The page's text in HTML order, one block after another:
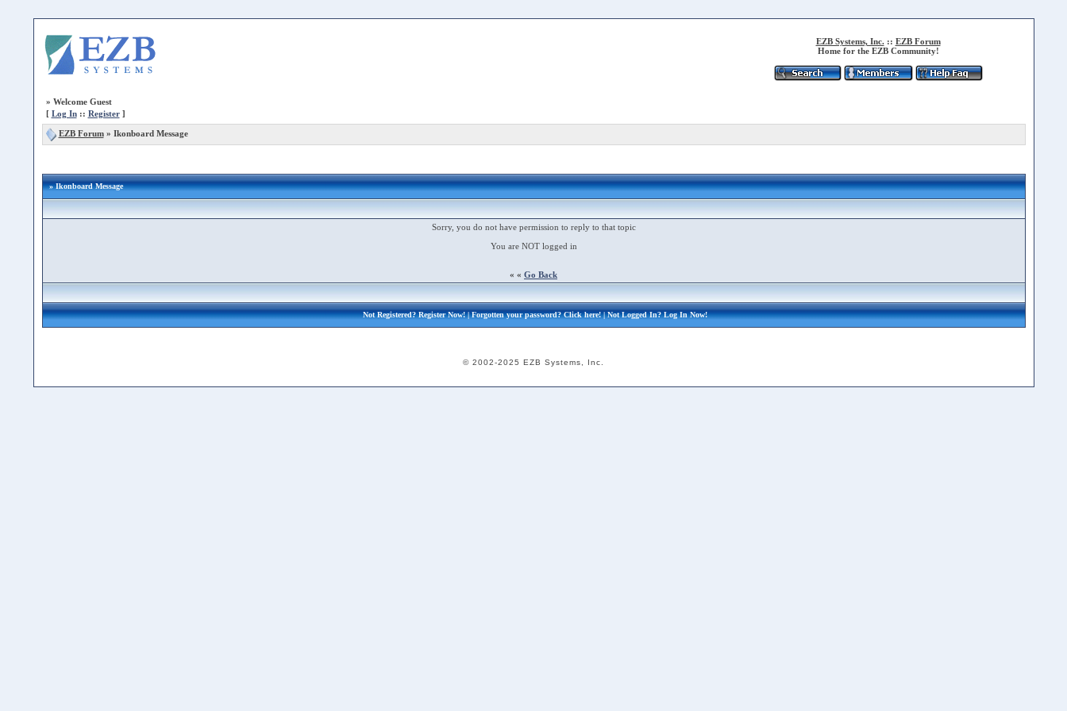
EZB Systems, Inc. :: EZB Forum
Home for the EZB Community!
» Welcome Guest
[ Log In:: Register]
EZB Forum» Ikonboard Message
» Ikonboard Message
Sorry, you do not have permission to reply to that topic
You are NOT logged in
« « Go Back
Not Registered?Register Now!| Forgotten your password?Click here!| Not Logged In?Log In Now!
© 2002-2025 EZB Systems, Inc.